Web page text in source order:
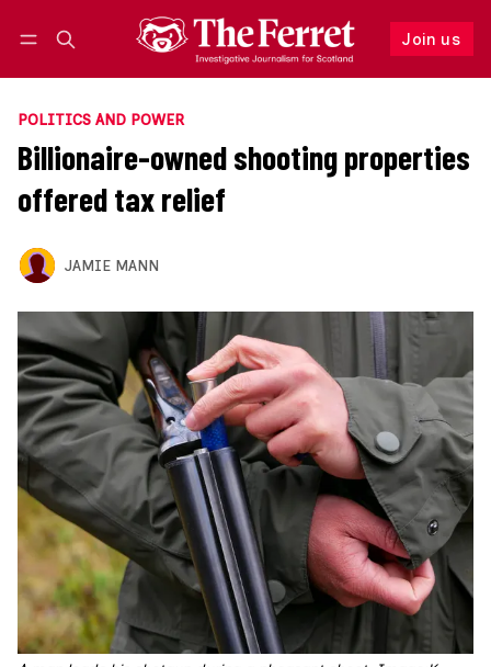
Join us
Follow
POLITICS AND POWER
Billionaire-owned shooting properties
offered tax relief
JAMIE MANN